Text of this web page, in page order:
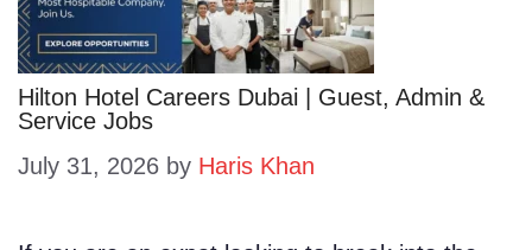
Hilton Hotel Careers Dubai | Guest, Admin &
Service Jobs
July 31, 2026 by Haris Khan